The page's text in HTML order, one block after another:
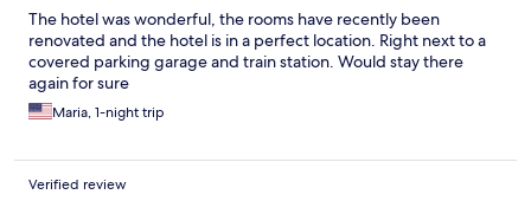
The hotel was wonderful, the rooms have recently been
renovated and the hotel is in a perfect location. Right next to a
covered parking garage and train station. Would stay there
again for sure
Maria, 1-night trip
Verified review